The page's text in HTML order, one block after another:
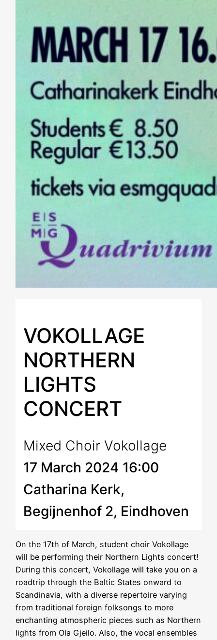
VOKOLLAGE
NORTHERN
LIGHTS
CONCERT
Mixed Choir Vokollage
17 March 2024 16:00
Catharina Kerk,
Begijnenhof 2, Eindhoven
On the 17th of March, student choir Vokollage
will be performing their Northern Lights concert!
During this concert, Vokollage will take you on a
roadtrip through the Baltic States onward to
Scandinavia, with a diverse repertoire varying
from traditional foreign folksongs to more
enchanting atmospheric pieces such as Northern
lights from Ola Gjeilo. Also, the vocal ensembles